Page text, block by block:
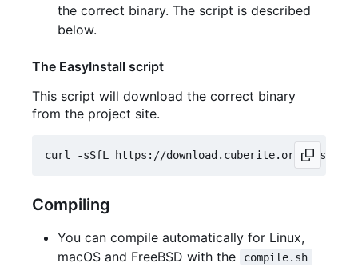
the correct binary. The script is described
below.
The EasyInstall script
This script will download the correct binary
from the project site.
Compiling
You can compile automatically for Linux,
macOS and FreeBSD with the
compile.sh